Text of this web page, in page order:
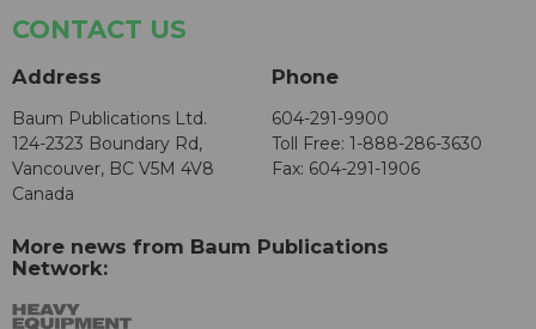
CONTACT US
Address
Baum Publications Ltd.
124-2323 Boundary Rd,
Vancouver, BC V5M 4V8
Canada
Phone
604-291-9900
Toll Free: 1-888-286-3630
Fax: 604-291-1906
More news from Baum Publications
Network: